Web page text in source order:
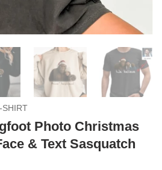
SHIRT
Photo Christmas
& Text Sasquatch